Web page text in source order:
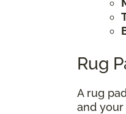
Rug
A rug
and